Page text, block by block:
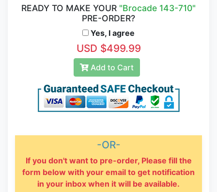
READY TO MAKE YOUR "Brocade 143-710"
PRE-ORDER?
Yes, I agree
USD $499.99
Add to Cart
-OR-
If you don't want to pre-order, Please fill the
form below with your email to get notification
in your inbox when it will be available.